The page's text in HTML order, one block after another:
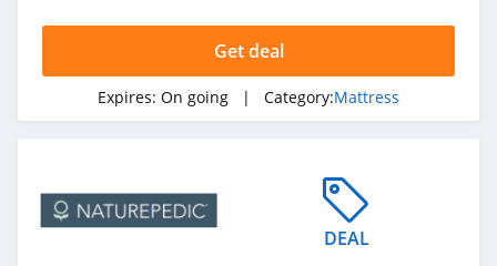
Get deal
Expires: On going | Category:Mattress
DEAL